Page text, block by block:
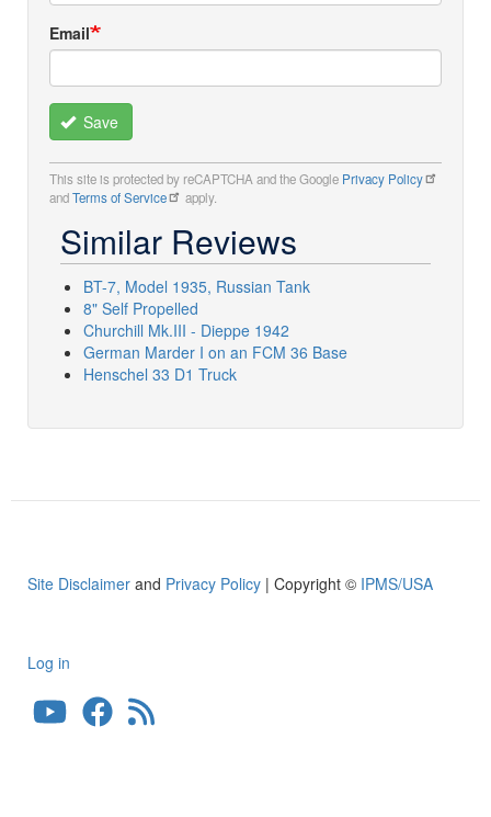
Email
Save
This site is protected by reCAPTCHA and the Google Privacy Policy
andTerms of Service apply.
Similar Reviews
BT-7, Model 1935, Russian Tank
8" Self Propelled
Churchill Mk.III - Dieppe 1942
German Marder I on an FCM 36 Base
Henschel 33 D1 Truck
Site Disclaimer and Privacy Policy | Copyright © IPMS/USA
User
account
Log in